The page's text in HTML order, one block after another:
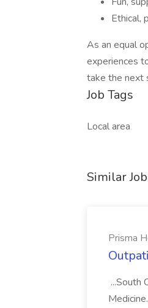
Ethical,
As an equal
experiences
take the next
Job Tags
Local area
Similar
Prisma
...South